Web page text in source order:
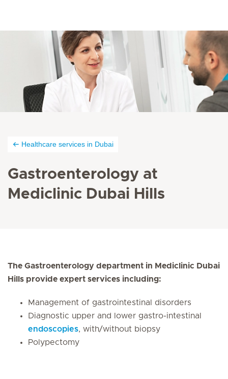
Healthcare services in Dubai
Gastroenterology at
Mediclinic Dubai Hills
The Gastroenterology department in Mediclinic Dubai
Hills provide expert services including:
Management of gastrointestinal disorders
Diagnostic upper and lower gastro-intestinal
endoscopies, with/without biopsy
Polypectomy